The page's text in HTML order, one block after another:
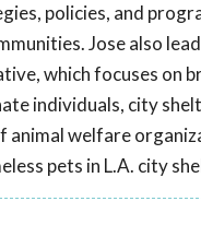
policies, and
Jose also
which focuses on
individuals, city
animal welfare
pets in L.A. city